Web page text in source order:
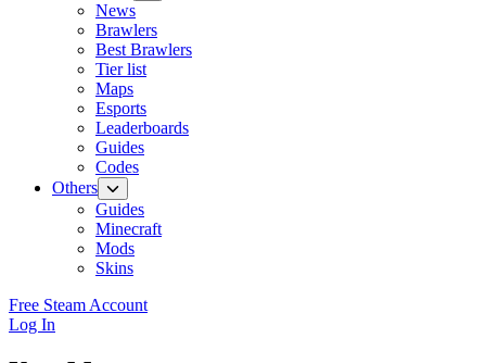
News
Brawlers
Best Brawlers
Tier list
Maps
Esports
Leaderboards
Guides
Codes
Others
Guides
Minecraft
Mods
Skins
Free Steam Account
Log In